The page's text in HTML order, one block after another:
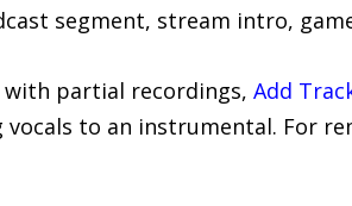
segment, stream intro,
partial recordings, Add
vocals to an instrumental. For